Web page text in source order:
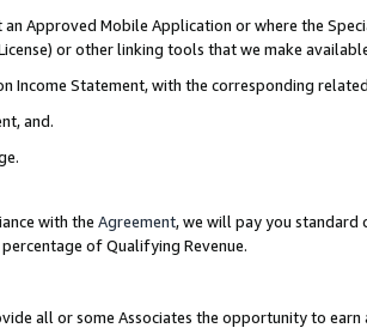
Approved Mobile Application or where the
or other linking tools that we make
Income Statement, with the corresponding
and.
with the Agreement, we will pay you standard
of Qualifying Revenue.
all or some Associates the opportunity to